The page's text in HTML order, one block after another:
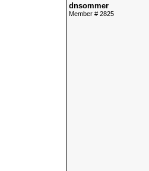
dnsommer
Member # 2825